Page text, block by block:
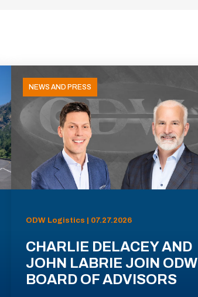
NEWS AND PRESS
ODW Logistics | 07.27.2026
CHARLIE DELACEY AND
JOHN LABRIE JOIN ODW
BOARD OF ADVISORS